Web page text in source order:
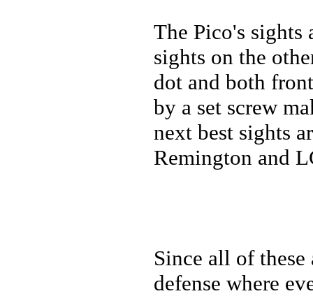
The Pico's sights
sights on the
dot and both
by a set screw
next best sights
Remington and
Since all of these
defense where